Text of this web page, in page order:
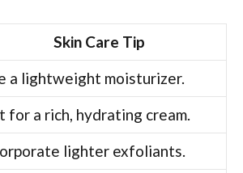
Skin Care Tip
a lightweight moisturizer.
for a rich, hydrating cream.
lighter exfoliants.